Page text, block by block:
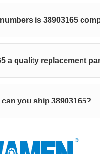
is 38903165
a quality replacement
can you ship 38903165?